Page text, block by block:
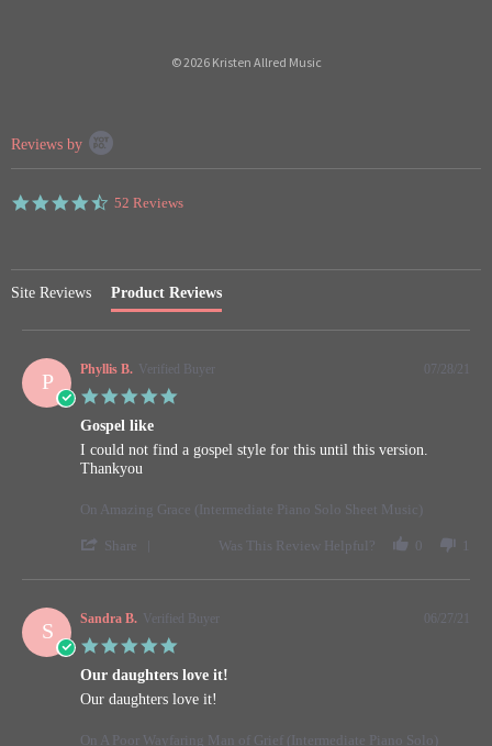
© 2026 Kristen Allred Music
content
starts
Reviews by
4.7
52 Reviews
Site Reviews Product Reviews
P Phyllis B. Verified Buyer 07/28/21
Gospel like
Review
by
B.
28
2021
review
stating
like
I could not find a gospel style for this until this version.
Thankyou
On Amazing Grace (Intermediate Piano Solo Sheet Music)
Share
Review
Phyllis
B.
on
28
Jul
Was This Review Helpful? 0 1
S Sandra B. Verified Buyer
rating
06/27/21
Our daughters love it!
Review
Sandra
review
Our
Our daughters love it!
On A Poor Wayfaring Man of Grief (Intermediate Piano Solo)